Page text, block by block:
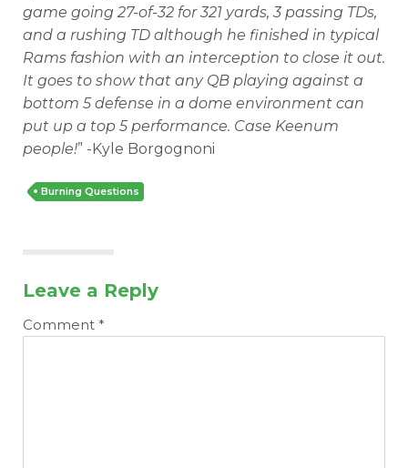
game going 27-of-32 for 321 yards, 3 passing TDs,
and a rushing TD although he finished in typical
Rams fashion with an interception to close it out.
It goes to show that any QB playing against a
bottom 5 defense in a dome environment can
put up a top 5 performance. Case Keenum
people!” -Kyle Borgognoni
Burning Questions
Leave a Reply
Comment *